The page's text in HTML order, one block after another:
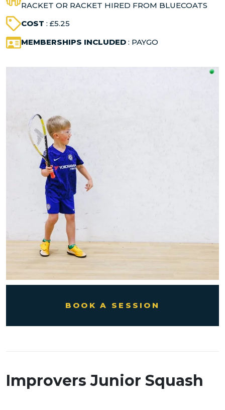
BOOK A SESSION
RACKET OR RACKET HIRED FROM BLUECOATS
COST : £5.25
MEMBERSHIPS INCLUDED : PAYGO
Improvers Junior Squash